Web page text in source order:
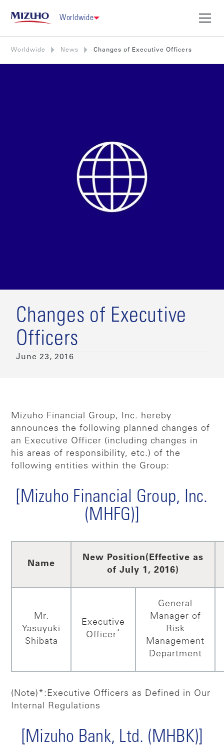
Worldwide
Worldwide News Changes of Executive Officers
Changes of Executive
Officers
June 23, 2016
Mizuho Financial Group, Inc. hereby
announces the following planned changes of
an Executive Officer (including changes in
his areas of responsibility, etc.) of the
following entities within the Group:
[Mizuho Financial Group, Inc.
(MHFG)]
Name
New Position(Effective as
of July 1, 2016)
Mr.
Yasuyuki
Shibata
Executive
Officer*
General
Manager of
Risk
Management
Department
(Note)*:Executive Officers as Defined in Our
Internal Regulations
[Mizuho Bank, Ltd. (MHBK)]